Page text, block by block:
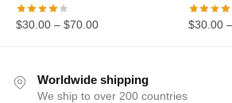
$30.00 – $70.00 $30.00
Worldwide shipping
We ship to over 200 countries